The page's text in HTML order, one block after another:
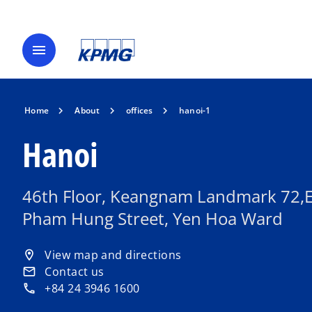
menu
Home About offices hanoi-1
Hanoi
46th Floor, Keangnam Landmark
Pham Hung Street, Yen Hoa Ward
location_on View map and directions
o
p
e
email Contact us
phone +84 24 3946 1600